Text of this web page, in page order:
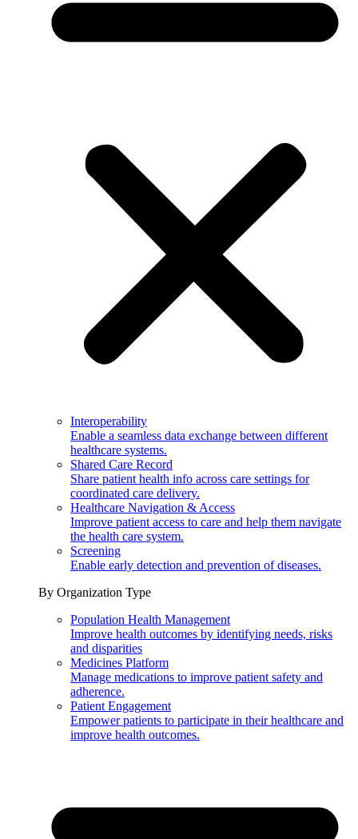
Interoperability
Enable a seamless data exchange between different
healthcare systems.
Shared Care Record
Share patient health info across care settings for
coordinated care delivery.
Healthcare Navigation & Access
Improve patient access to care and help them navigate
the health care system.
Screening
Enable early detection and prevention of diseases.
By Organization Type
Population Health Management
Improve health outcomes by identifying needs, risks
and disparities
Medicines Platform
Manage medications to improve patient safety and
adherence.
Patient Engagement
Empower patients to participate in their healthcare and
improve health outcomes.